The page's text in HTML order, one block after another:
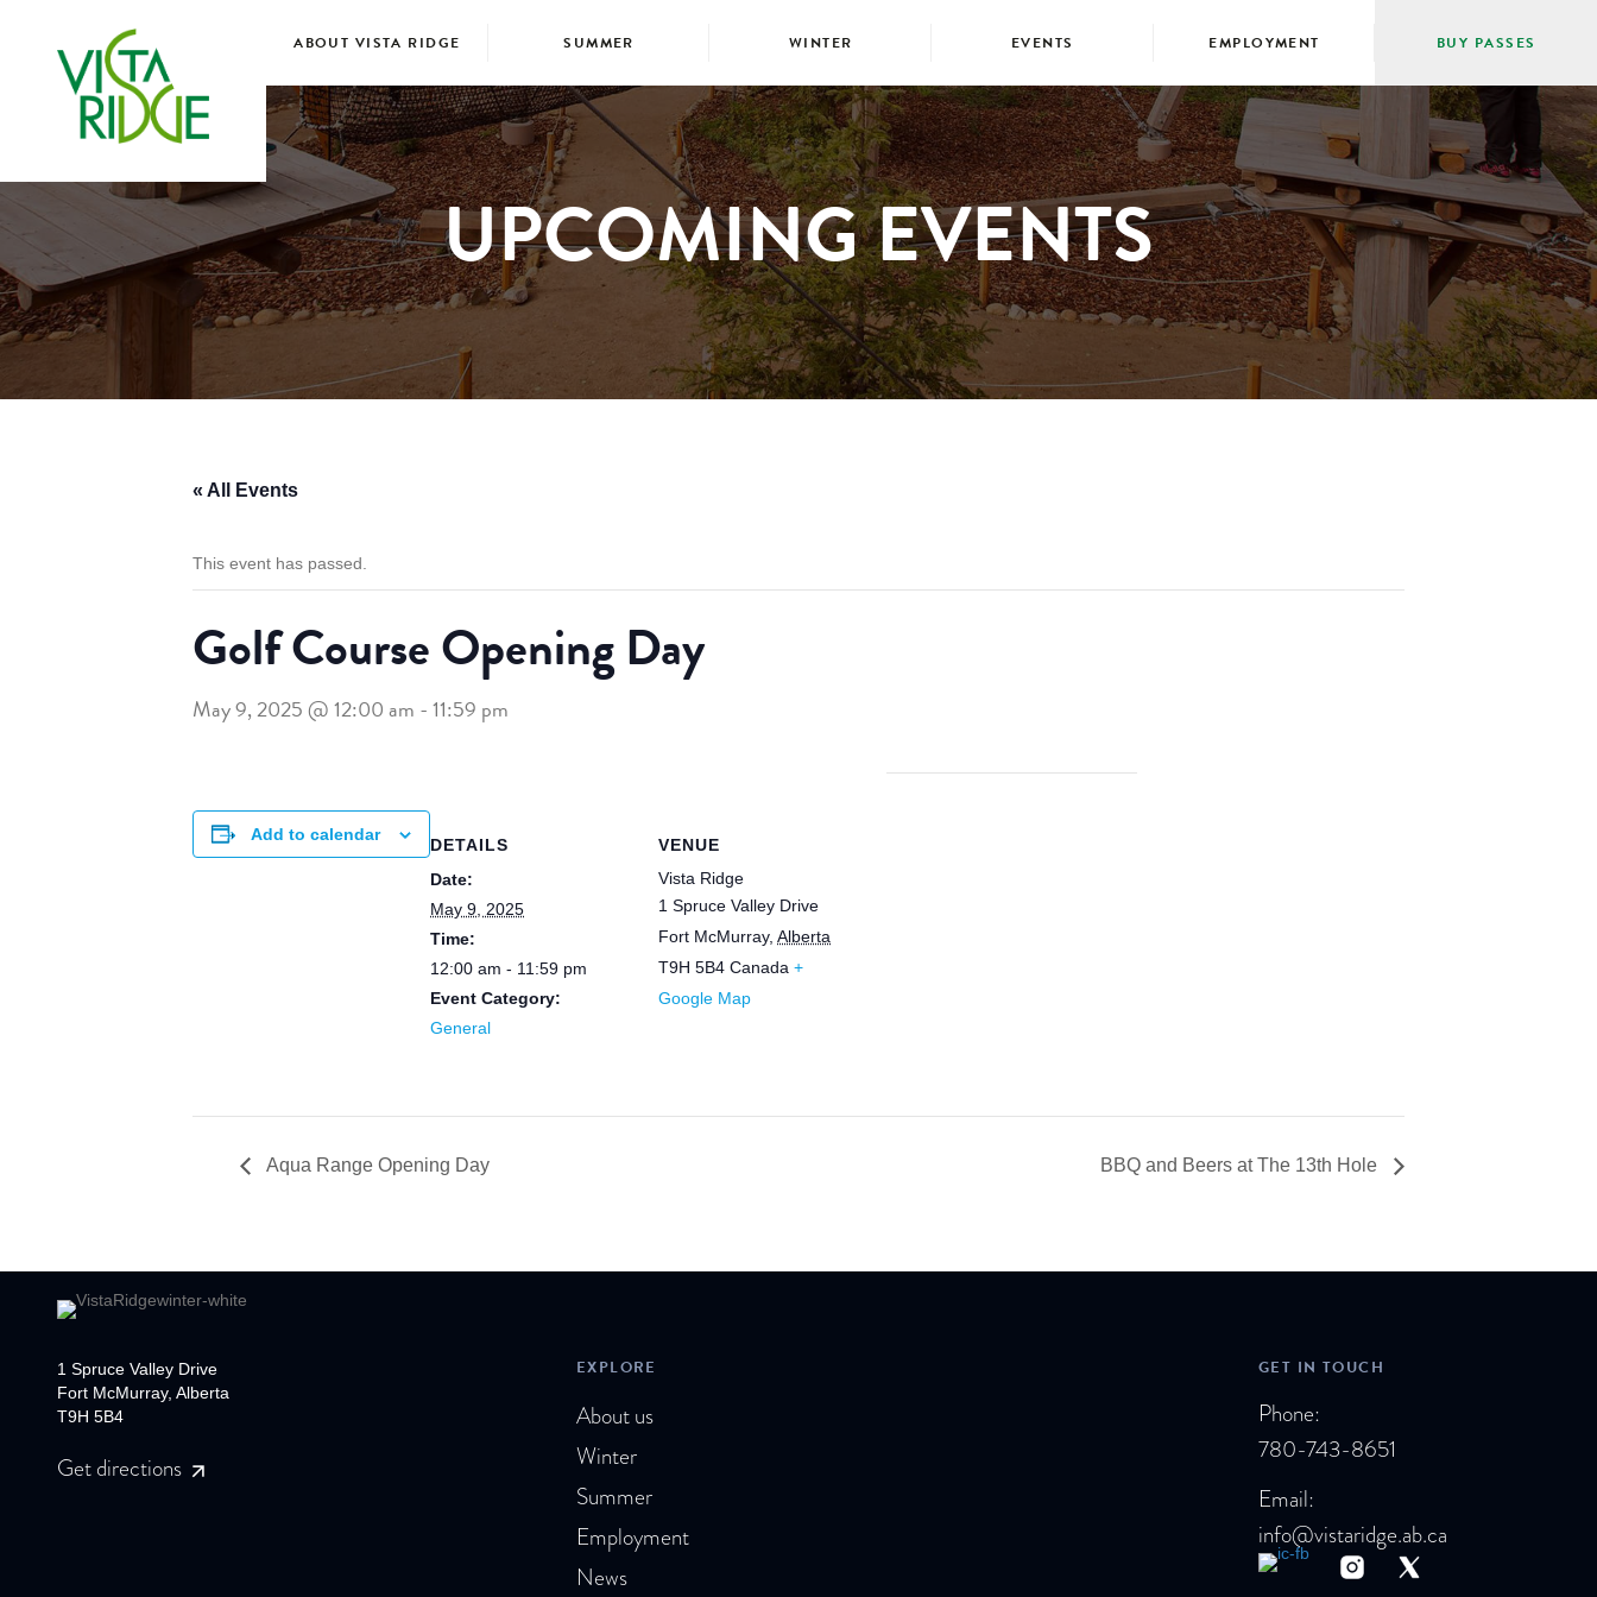
ABOUT VISTA RIDGE SUMMER WINTER EVENTS EMPLOYMENT BUY PASSES
UPCOMING EVENTS
« All Events
This event has passed.
Golf Course Opening Day
May 9, 2025 @ 12:00 am -11:59 pm
Add to calendar
DETAILS
Date:
May 9, 2025
Time:
12:00 am - 11:59 pm
Event Category:
General
VENUE
Vista Ridge
1 Spruce Valley Drive
Fort McMurray, Alberta
T9H 5B4 Canada +
Google Map
Aqua Range Opening Day BBQ and Beers at The 13th Hole
1 Spruce Valley Drive
Fort McMurray, Alberta
T9H 5B4
Get directions
EXPLORE
About us
Winter
Summer
Employment
News
GET IN TOUCH
Phone:
780-743-8651
Email:
info@vistaridge.ab.ca